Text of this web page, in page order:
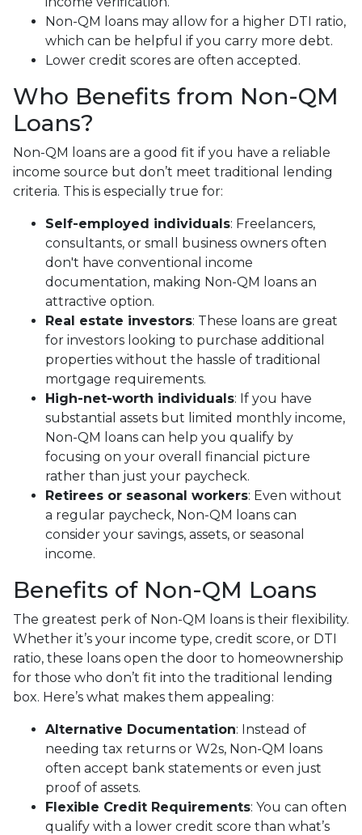
Non-QM loans may allow for a higher DTI ratio,
which can be helpful if you carry more debt.
Lower credit scores are often accepted.
Who Benefits from Non-QM
Loans?
Non-QM loans are a good fit if you have a reliable
income source but don’t meet traditional lending
criteria. This is especially true for:
Self-employed individuals: Freelancers,
consultants, or small business owners often
don't have conventional income
documentation, making Non-QM loans an
attractive option.
Real estate investors: These loans are great
for investors looking to purchase additional
properties without the hassle of traditional
mortgage requirements.
High-net-worth individuals: If you have
substantial assets but limited monthly income,
Non-QM loans can help you qualify by
focusing on your overall financial picture
rather than just your paycheck.
Retirees or seasonal workers: Even without
a regular paycheck, Non-QM loans can
consider your savings, assets, or seasonal
income.
Benefits of Non-QM Loans
The greatest perk of Non-QM loans is their flexibility.
Whether it’s your income type, credit score, or DTI
ratio, these loans open the door to homeownership
for those who don’t fit into the traditional lending
box. Here’s what makes them appealing:
Alternative Documentation: Instead of
needing tax returns or W2s, Non-QM loans
often accept bank statements or even just
proof of assets.
Flexible Credit Requirements: You can often
qualify with a lower credit score than what’s